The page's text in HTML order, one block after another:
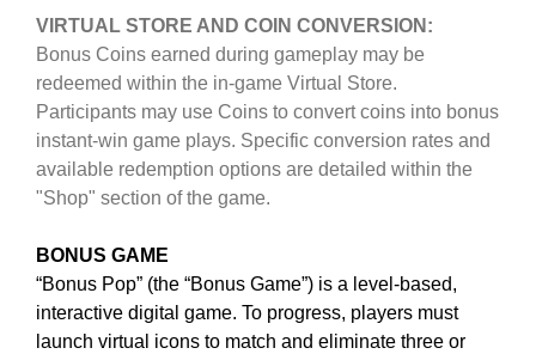
VIRTUAL STORE AND COIN CONVERSION :
Bonus Coins earned during gameplay may be
redeemed within the in-game Virtual Store.
Participants may use Coins to convert coins into bonus
instant-win game plays. Specific conversion rates and
available redemption options are detailed within the
"Shop" section of the game.
BONUS GAME
“Bonus Pop” (the “Bonus Game”) is a level-based,
interactive digital game. To progress, players must
launch virtual icons to match and eliminate three or